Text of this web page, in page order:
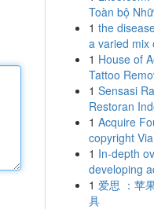
Toàn bộ
1 the
a varied mix
1 House of
Tattoo
1 Sensasi
Restoran
1 Acquire
copyright
1 In-depth
developing
1 爱思 ：苹
具